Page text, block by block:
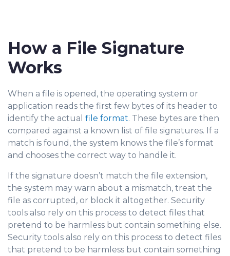
How a File Signature
Works
When a file is opened, the operating system or
application reads the first few bytes of its header to
identify the actual file format. These bytes are then
compared against a known list of file signatures. If a
match is found, the system knows the file’s format
and chooses the correct way to handle it.
If the signature doesn’t match the file extension,
the system may warn about a mismatch, treat the
file as corrupted, or block it altogether. Security
tools also rely on this process to detect files that
pretend to be harmless but contain something else.
Security tools also rely on this process to detect files
that pretend to be harmless but contain something